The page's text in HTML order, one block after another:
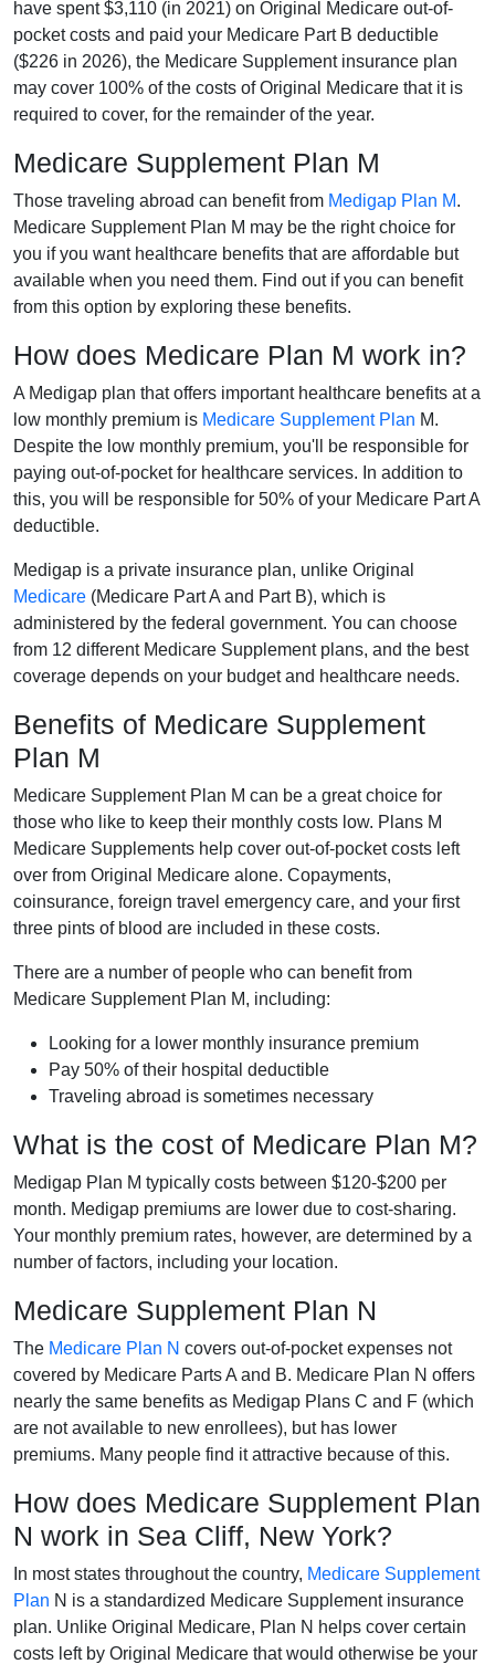
have spent $3,110 (in 2021) on Original Medicare out-of-
pocket costs and paid your Medicare Part B deductible
($226 in 2026), the Medicare Supplement insurance plan
may cover 100% of the costs of Original Medicare that it is
required to cover, for the remainder of the year.
Medicare Supplement Plan M
Those traveling abroad can benefit from Medigap Plan M.
Medicare Supplement Plan M may be the right choice for
you if you want healthcare benefits that are affordable but
available when you need them. Find out if you can benefit
from this option by exploring these benefits.
How does Medicare Plan M work in?
A Medigap plan that offers important healthcare benefits at a
low monthly premium is Medicare Supplement Plan M.
Despite the low monthly premium, you'll be responsible for
paying out-of-pocket for healthcare services. In addition to
this, you will be responsible for 50% of your Medicare Part A
deductible.
Medigap is a private insurance plan, unlike Original
Medicare (Medicare Part A and Part B), which is
administered by the federal government. You can choose
from 12 different Medicare Supplement plans, and the best
coverage depends on your budget and healthcare needs.
Benefits of Medicare Supplement
Plan M
Medicare Supplement Plan M can be a great choice for
those who like to keep their monthly costs low. Plans M
Medicare Supplements help cover out-of-pocket costs left
over from Original Medicare alone. Copayments,
coinsurance, foreign travel emergency care, and your first
three pints of blood are included in these costs.
There are a number of people who can benefit from
Medicare Supplement Plan M, including:
Looking for a lower monthly insurance premium
Pay 50% of their hospital deductible
Traveling abroad is sometimes necessary
What is the cost of Medicare Plan M?
Medigap Plan M typically costs between $120-$200 per
month. Medigap premiums are lower due to cost-sharing.
Your monthly premium rates, however, are determined by a
number of factors, including your location.
Medicare Supplement Plan N
The Medicare Plan N covers out-of-pocket expenses not
covered by Medicare Parts A and B. Medicare Plan N offers
nearly the same benefits as Medigap Plans C and F (which
are not available to new enrollees), but has lower
premiums. Many people find it attractive because of this.
How does Medicare Supplement Plan
N work in Sea Cliff, New York?
In most states throughout the country, Medicare Supplement
Plan N is a standardized Medicare Supplement insurance
plan. Unlike Original Medicare, Plan N helps cover certain
costs left by Original Medicare that would otherwise be your